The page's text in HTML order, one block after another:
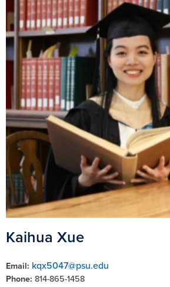
Kaihua Xue
Email: kqx5047@psu.edu
Phone: 814-865-1458